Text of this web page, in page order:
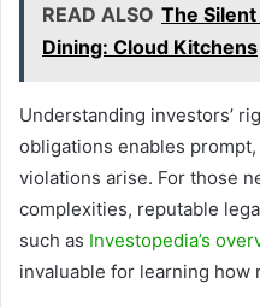
READ ALSO The
Dining: Cloud Kitchens
Understanding investors’
obligations enables
violations arise. For those
complexities, reputable
such as Investopedia’s
invaluable for learning how